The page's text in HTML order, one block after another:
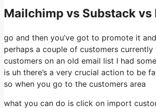
Mailchimp vs Substack vs
go and then you’ve got to promote it
perhaps a couple of customers
customers on an old email list I had
is uh there’s a very crucial action to be
so when you go to the customers area
what you can do is click on import